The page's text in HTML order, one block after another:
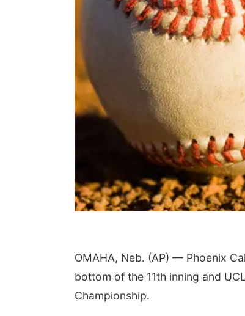
OMAHA, Neb. (AP) — Phoenix
bottom of the 11th inning and
Championship.
Fri, Aug 07@5:15pm
Yoga & Sound Bath
Sessions
St. John Lutheran Church